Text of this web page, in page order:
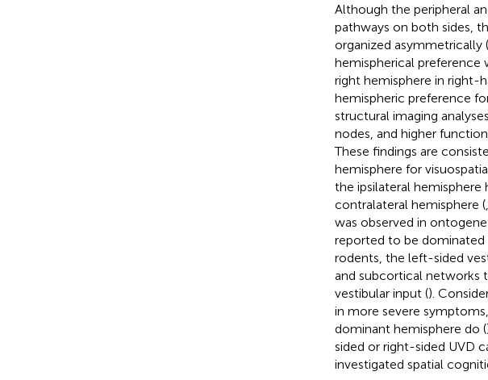
Although the peripheral
pathways on both sides,
organized asymmetrically (
hemispherical preference
right hemisphere in right-
hemispheric preference
structural imaging
nodes, and higher
These findings are
hemisphere for
the ipsilateral
contralateral hemisphere (,
was observed in
reported to be dominated
rodents, the left-sided
and subcortical networks
vestibular input ().
in more severe
dominant hemisphere do (
sided or right-sided UVD
investigated spatial